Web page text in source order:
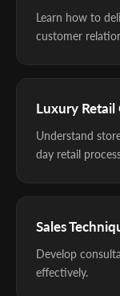
Learn how to
customer
Luxury
Understand
day retail
Sales
Develop
effectively.